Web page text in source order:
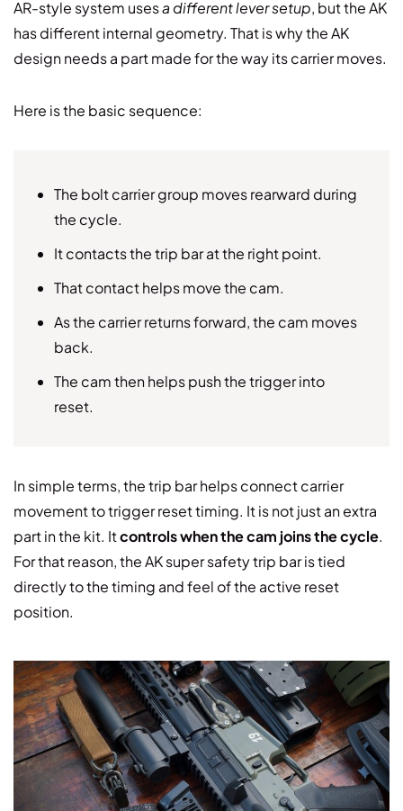
AR-style system usesa different lever setup, but the AK
has different internal geometry. That is why the AK
design needs a part made for the way its carrier moves.
Here is the basic sequence:
The bolt carrier group moves rearward during
the cycle.
It contacts the trip bar at the right point.
That contact helps move the cam.
As the carrier returns forward, the cam moves
back.
The cam then helps push the trigger into
reset.
In simple terms, the trip bar helps connect carrier
movement to trigger reset timing. It is not just an extra
part in the kit. Itcontrols when the cam joins the cycle.
For that reason, the AK super safety trip bar is tied
directly to the timing and feel of the active reset
position.